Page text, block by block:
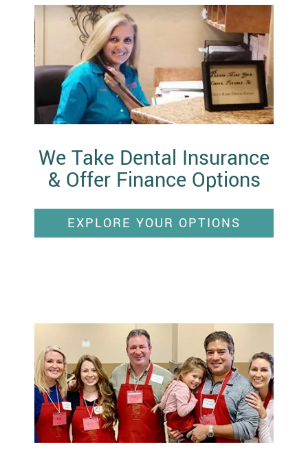
We Take Dental Insurance
& Offer Finance Options
EXPLORE YOUR OPTIONS